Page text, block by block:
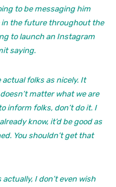
to be messaging him
in the future throughout the
to launch an Instagram
saying.
actual folks as nicely. It
matter what we are
inform folks, don’t do it. I
know, it’d be good as
You shouldn’t get that
actually, I don’t even wish